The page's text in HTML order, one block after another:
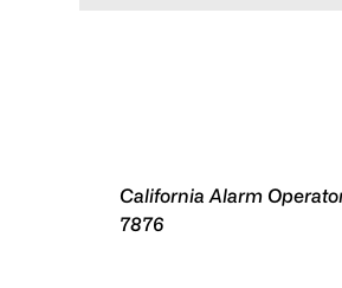
California Alarm
7876